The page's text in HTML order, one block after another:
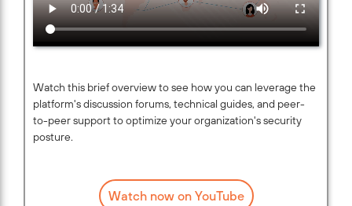
Watch this brief overview to see how you can leverage the
platform's discussion forums, technical guides, and peer-
to-peer support to optimize your organization's security
posture.
Watch now on YouTube